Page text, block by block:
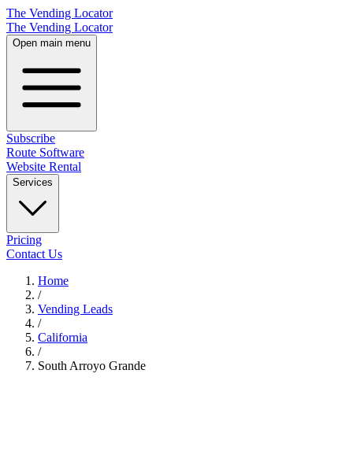
The Vending Locator
The Vending Locator
Open main menu
Subscribe
Route Software
Website Rental
Services
Pricing
Contact Us
Home
/
Vending Leads
/
California
/
South Arroyo Grande